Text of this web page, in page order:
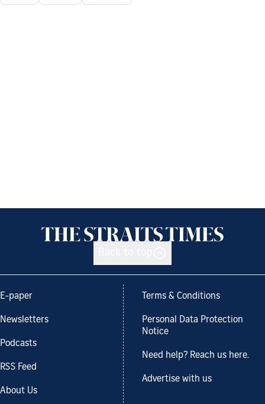
E-paper
Newsletters
Podcasts
RSS Feed
About Us
Terms & Conditions
Personal Data Protection
Notice
Need help? Reach us here.
Advertise with us